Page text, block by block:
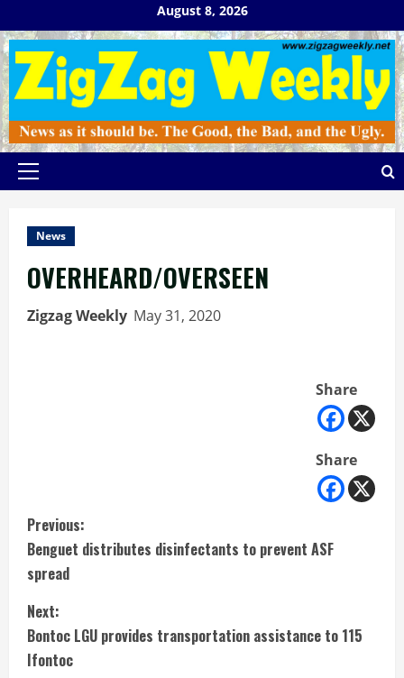
to
content
August 8, 2026
Primary
News
OVERHEARD/OVERSEEN
Zigzag Weekly May 31, 2020
Share
Share
C
o
n
t
Previous:
Benguet distributes disinfectants to prevent ASF
spread
Next:
Bontoc LGU provides transportation assistance to 115
Ifontoc